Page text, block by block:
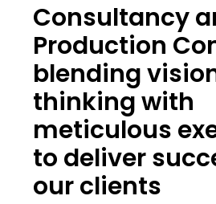
Consultancy
Production
blending
thinking with
meticulous
to deliver
our clients